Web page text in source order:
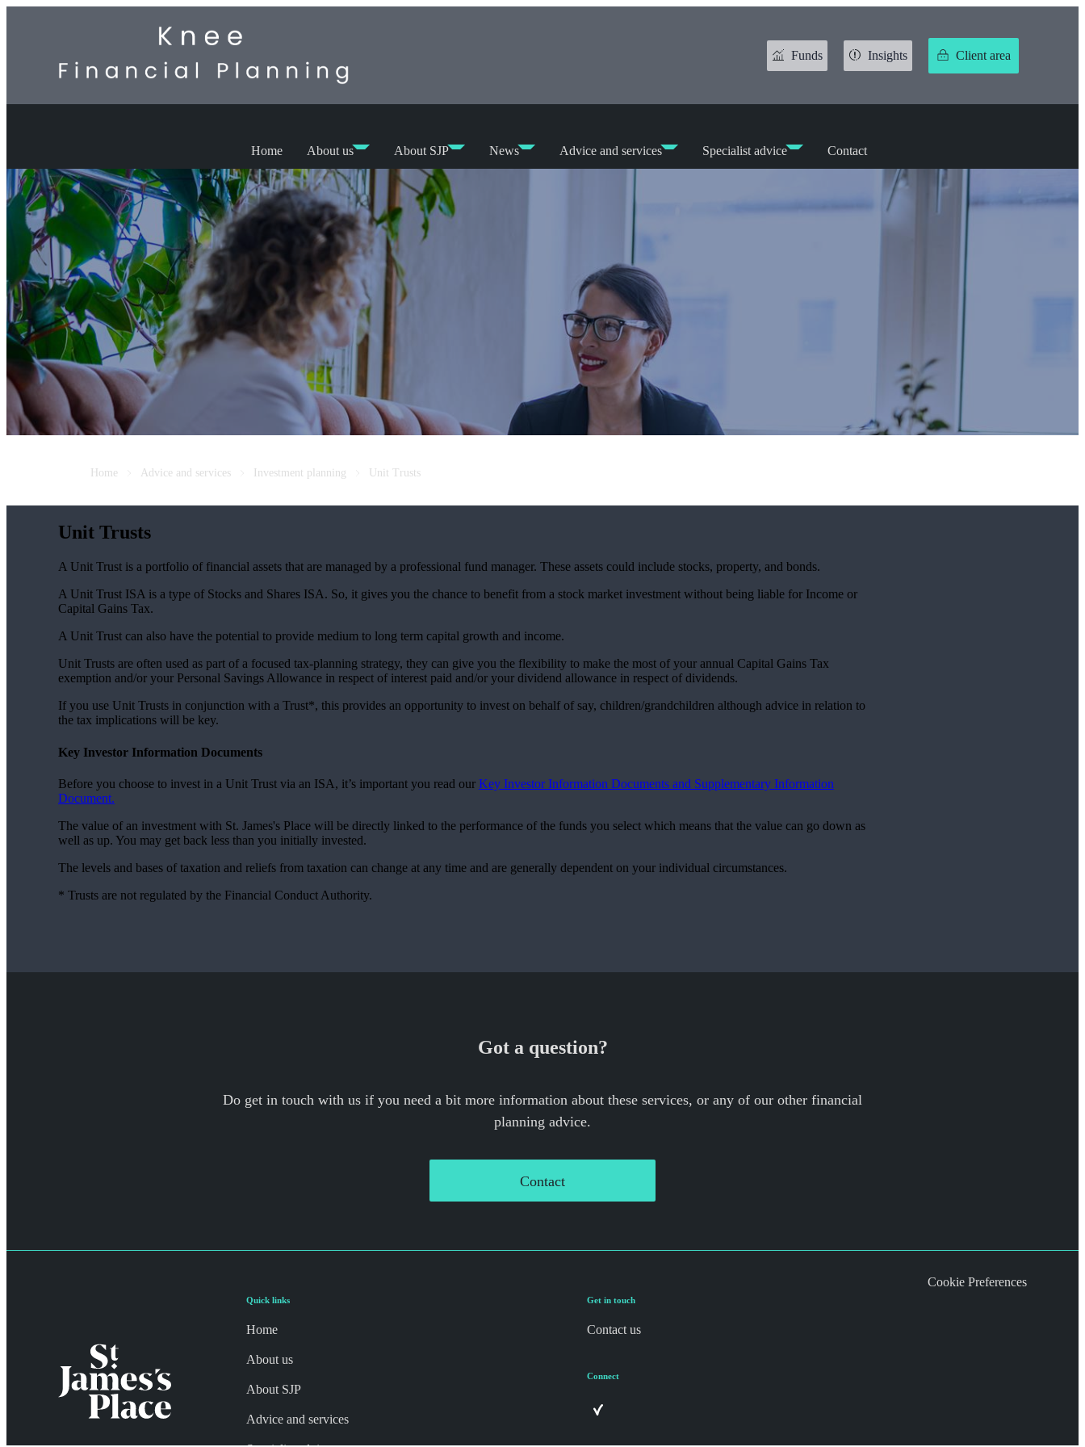
Funds Insights Client area
Home About us About SJP News Advice and services Specialist advice Contact
Home Advice and services Investment planning Unit Trusts
Unit Trusts
A Unit Trust is a portfolio of financial assets that are managed by a professional fund manager. These assets could include stocks, property, and bonds.
A Unit Trust ISA is a type of Stocks and Shares ISA. So, it gives you the chance to benefit from a stock market investment without being liable for Income or
Capital Gains Tax.
A Unit Trust can also have the potential to provide medium to long term capital growth and income.
Unit Trusts are often used as part of a focused tax-planning strategy, they can give you the flexibility to make the most of your annual Capital Gains Tax
exemption and/or your Personal Savings Allowance in respect of interest paid and/or your dividend allowance in respect of dividends.
If you use Unit Trusts in conjunction with a Trust*, this provides an opportunity to invest on behalf of say, children/grandchildren although advice in relation to
the tax implications will be key.
Key Investor Information Documents
Before you choose to invest in a Unit Trust via an ISA, it’s important you read our Key Investor Information Documents and Supplementary Information
Document.
The value of an investment with St. James's Place will be directly linked to the performance of the funds you select which means that the value can go down as
well as up. You may get back less than you initially invested.
The levels and bases of taxation and reliefs from taxation can change at any time and are generally dependent on your individual circumstances.
* Trusts are not regulated by the Financial Conduct Authority.
Got a question?
Do get in touch with us if you need a bit more information about these services, or any of our other financial
planning advice.
Contact
Quick links
Home
About us
About SJP
Advice and services
Get in touch
Contact us
Connect
Cookie Preferences